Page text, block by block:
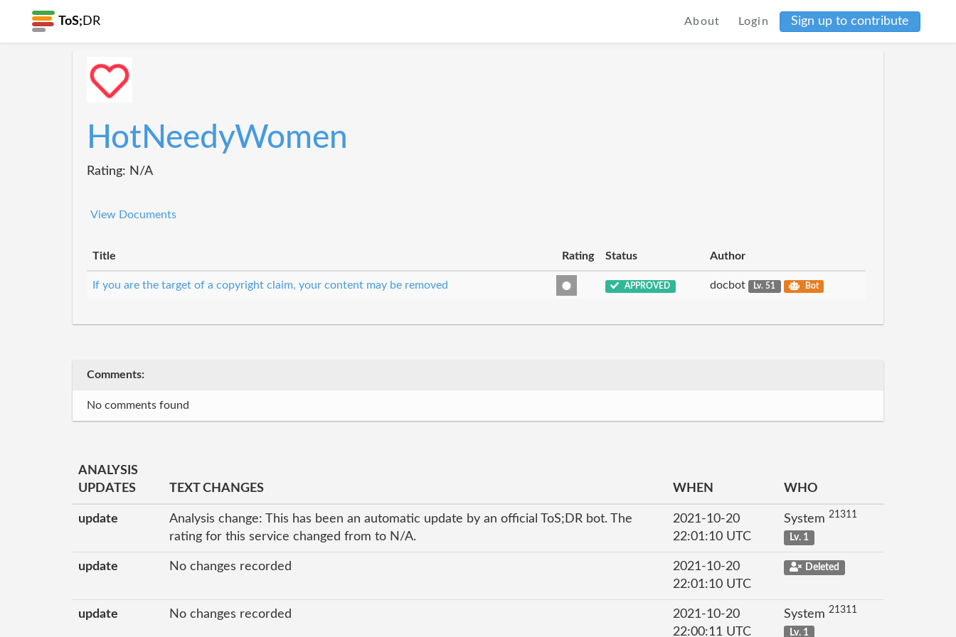
ToS; DR About Login Sign up to contribute
HotNeedyWomen
Rating: N/A
View Documents
Title Rating Status Author
If you are the target of a copyright claim, your content may be removed APPROVED docbot Lv. 51 Bot
Comments:
No comments found
ANALYSIS
UPDATES
TEXT CHANGES WHEN WHO
update
Analysis change: This has been an automatic update by an official ToS;DR bot. The
rating for this service changed from to N/A.
2021-10-20
22:01:10 UTC
System 21311
Lv. 1
update No changes recorded
2021-10-20
22:01:10 UTC
Deleted
update No changes recorded
2021-10-20
22:00:11 UTC
System 21311
Lv. 1